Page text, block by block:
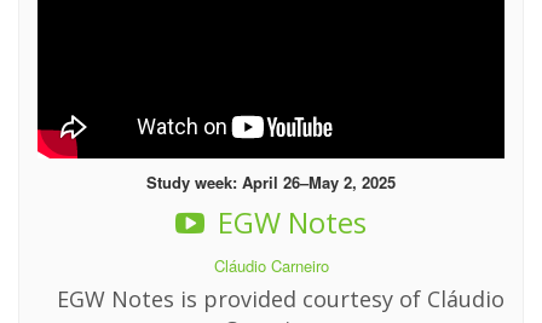
Study week: April 26–May 2, 2025
EGW Notes
Cláudio Carneiro
EGW Notes is provided courtesy of Cláudio